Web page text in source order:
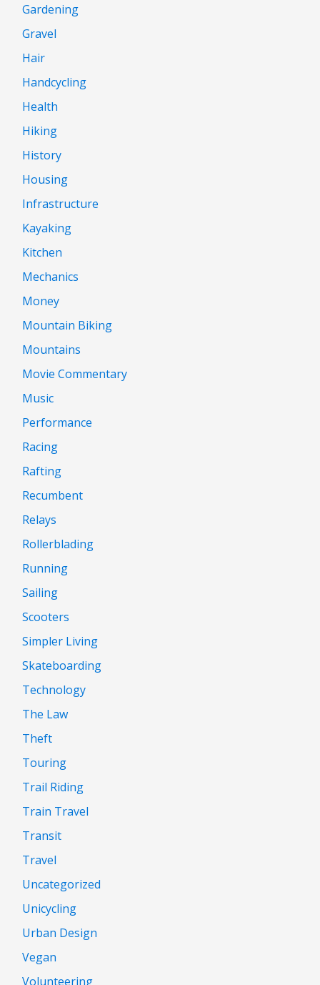
Gardening
Gravel
Hair
Handcycling
Health
Hiking
History
Housing
Infrastructure
Kayaking
Kitchen
Mechanics
Money
Mountain Biking
Mountains
Movie Commentary
Music
Performance
Racing
Rafting
Recumbent
Relays
Rollerblading
Running
Sailing
Scooters
Simpler Living
Skateboarding
Technology
The Law
Theft
Touring
Trail Riding
Train Travel
Transit
Travel
Uncategorized
Unicycling
Urban Design
Vegan
Volunteering